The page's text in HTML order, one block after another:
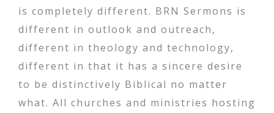
is completely different. BRN Sermons is
different in outlook and outreach,
different in theology and technology,
different in that it has a sincere desire
to be distinctively Biblical no matter
what. All churches and ministries hosting